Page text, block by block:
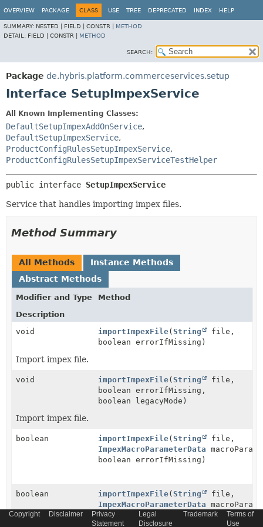
OVERVIEW PACKAGE CLASS USE TREE DEPRECATED INDEX HELP
SUMMARY: NESTED | FIELD | CONSTR | METHOD
DETAIL: FIELD | CONSTR | METHOD
SEARCH:
Package de.hybris.platform.commerceservices.setup
Interface SetupImpexService
All Known Implementing Classes:
DefaultSetupImpexAddOnService,
DefaultSetupImpexService,
ProductConfigRulesSetupImpexService,
ProductConfigRulesSetupImpexServiceTestHelper
public interface SetupImpexService
Service that handles importing impex files.
Method Summary
All Methods
Instance Methods
Abstract Methods
Modifier and Type
Method
Description
void
importImpexFile( String
file,
boolean errorIfMissing)
Import impex file.
void importImpexFile( String
file,
boolean errorIfMissing,
boolean legacyMode)
Import impex file.
boolean importImpexFile( String
file,
ImpexMacroParameterData
boolean errorIfMissing)
boolean importImpexFile( String
file,
ImpexMacroParameterData
boolean errorIfMissing,
Copyright Disclaimer
Privacy
Statement
Legal
Disclosure
Trademark
Terms of
Use